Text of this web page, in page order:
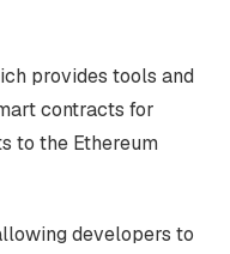
provides tools and
contracts for
to the Ethereum
developers to